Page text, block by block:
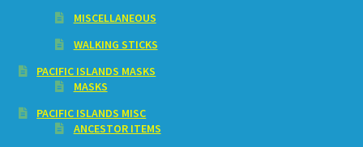
MISCELLANEOUS
WALKING STICKS
PACIFIC ISLANDS MASKS
MASKS
PACIFIC ISLANDS MISC
ANCESTOR ITEMS